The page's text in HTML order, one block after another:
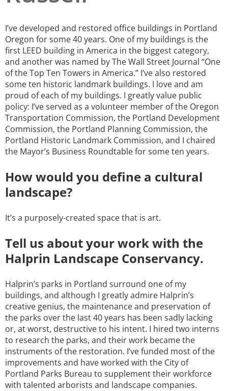
San Francisco Bay Area
St. Louis and the Missouri River Valley
Toronto
Twin Cities
Washington, D.C.
I’ve developed and restored office buildings in Portland
Oregon for some 40 years. One of my buildings is the
first LEED building in America in the biggest category,
and another was named by The Wall Street Journal “One
of the Top Ten Towers in America.” I’ve also restored
some ten historic landmark buildings. I love and am
proud of each of my buildings. I greatly value public
policy: I’ve served as a volunteer member of the Oregon
Transportation Commission, the Portland Development
Commission, the Portland Planning Commission, the
Portland Historic Landmark Commission, and I chaired
the Mayor’s Business Roundtable for some ten years.
How would you define a cultural
landscape?
It’s a purposely-created space that is art.
Tell us about your work with the
Halprin Landscape Conservancy.
Halprin’s parks in Portland surround one of my
buildings, and although I greatly admire Halprin’s
creative genius, the maintenance and preservation of
the parks over the last 40 years has been sadly lacking
or, at worst, destructive to his intent. I hired two interns
to research the parks, and their work became the
instruments of the restoration. I’ve funded most of the
improvements and have worked with the City of
Portland Parks Bureau to supplement their workforce
with talented arborists and landscape companies.